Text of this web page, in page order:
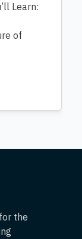
Learn:
of
the